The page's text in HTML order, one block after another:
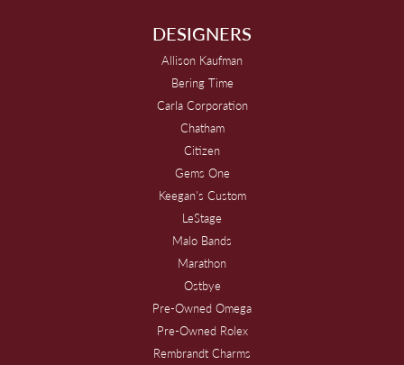
DESIGNERS
Allison Kaufman
Bering Time
Carla Corporation
Chatham
Citizen
Gems One
Keegan's Custom
LeStage
Malo Bands
Marathon
Ostbye
Pre-Owned Omega
Pre-Owned Rolex
Rembrandt Charms